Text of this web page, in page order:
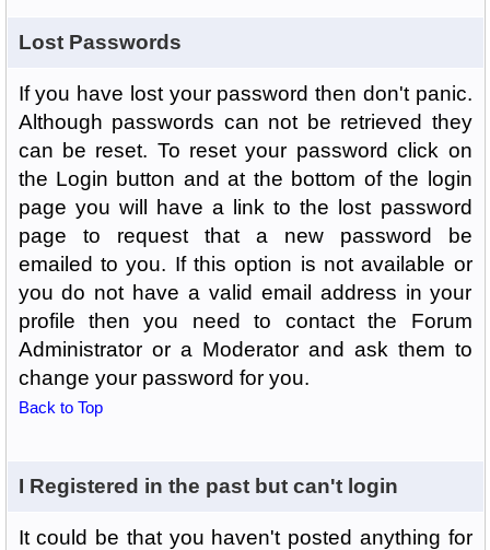
Lost Passwords
If you have lost your password then don't panic.
Although passwords can not be retrieved they
can be reset. To reset your password click on
the Login button and at the bottom of the login
page you will have a link to the lost password
page to request that a new password be
emailed to you. If this option is not available or
you do not have a valid email address in your
profile then you need to contact the Forum
Administrator or a Moderator and ask them to
change your password for you.
Back to Top
I Registered in the past but can't login
It could be that you haven't posted anything for